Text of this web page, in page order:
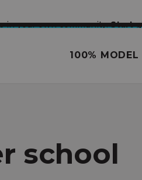
in your own community.Start
100% MODEL
school